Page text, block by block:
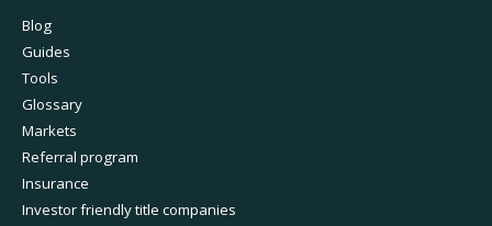
Blog
Guides
Tools
Glossary
Markets
Referral program
Insurance
Investor friendly title companies